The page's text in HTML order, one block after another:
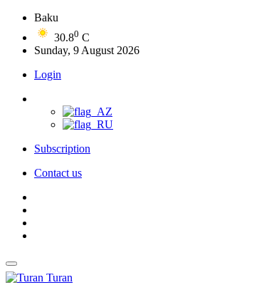
Baku
30.80 C
Sunday, 9 August 2026
Login
Subscription
Contact us
Turan